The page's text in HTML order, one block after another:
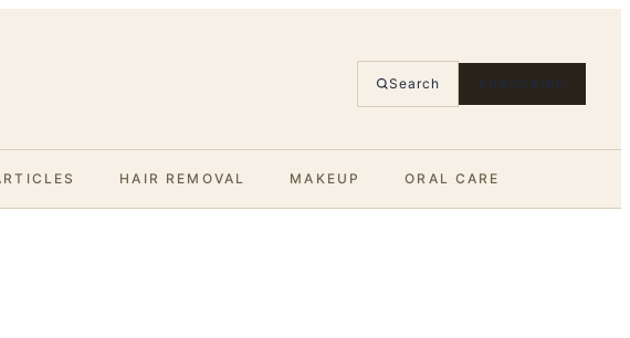
Search SUBSCRIBE
HAIR REMOVAL MAKEUP ORAL CARE